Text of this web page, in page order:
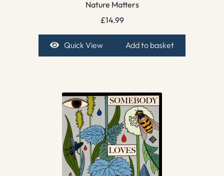
Nature Matters
£14.99
Quick View Add to basket